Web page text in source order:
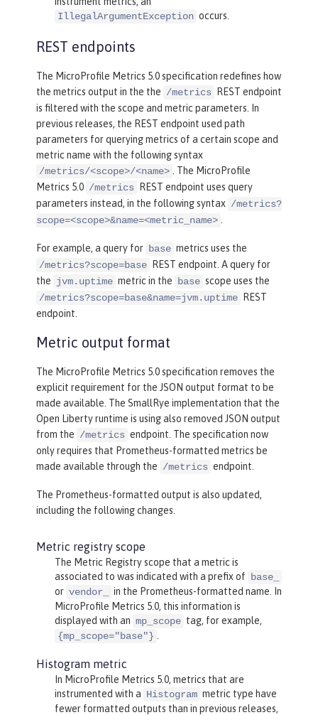
IllegalArgumentException occurs.
REST endpoints
The MicroProfile Metrics 5.0 specification redefines how
the metrics output in the the /metrics
REST endpoint
is filtered with the scope and metric parameters. In
previous releases, the REST endpoint used path
parameters for querying metrics of a certain scope and
metric name with the following syntax
/metrics/<scope>/<name> . The MicroProfile
Metrics 5.0 /metrics
REST endpoint uses query
parameters instead, in the following syntax /metrics?
scope=<scope>&name=<metric_name> .
For example, a query for base metrics uses the
/metrics?scope=base
REST endpoint. A query for
the jvm.uptime metric in the base scope uses the
/metrics?scope=base&name=jvm.uptime
REST
endpoint.
Metric output format
The MicroProfile Metrics 5.0 specification removes the
explicit requirement for the JSON output format to be
made available. The SmallRye implementation that the
Open Liberty runtime is using also removed JSON output
from the /metrics endpoint. The specification now
only requires that Prometheus-formatted metrics be
made available through the /metrics endpoint.
The Prometheus-formatted output is also updated,
including the following changes.
Metric registry scope
The Metric Registry scope that a metric is
associated to was indicated with a prefix of base_
or vendor_
in the Prometheus-formatted name. In
MicroProfile Metrics 5.0, this information is
displayed with an mp_scope tag, for example,
{mp_scope="base"} .
Histogram metric
In MicroProfile Metrics 5.0, metrics that are
instrumented with a Histogram metric type have
fewer formatted outputs than in previous releases,